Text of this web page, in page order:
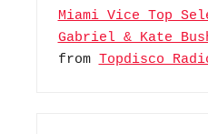
Miami Vice Top
Gabriel & Kate
from Topdisco